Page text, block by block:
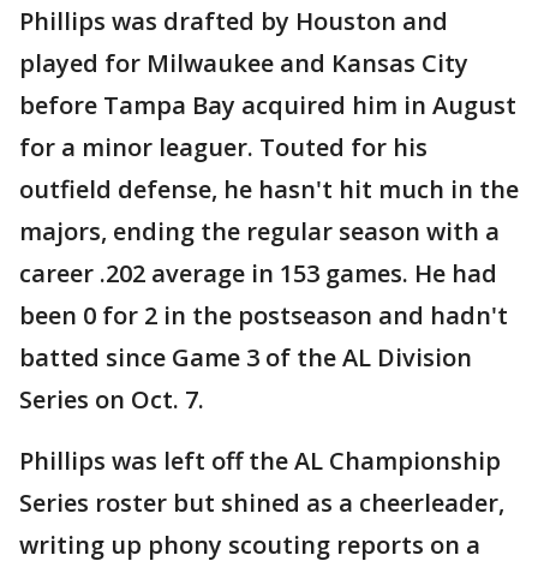
Phillips was drafted by Houston and
played for Milwaukee and Kansas City
before Tampa Bay acquired him in August
for a minor leaguer. Touted for his
outfield defense, he hasn't hit much in the
majors, ending the regular season with a
career .202 average in 153 games. He had
been 0 for 2 in the postseason and hadn't
batted since Game 3 of the AL Division
Series on Oct. 7.
Phillips was left off the AL Championship
Series roster but shined as a cheerleader,
writing up phony scouting reports on a